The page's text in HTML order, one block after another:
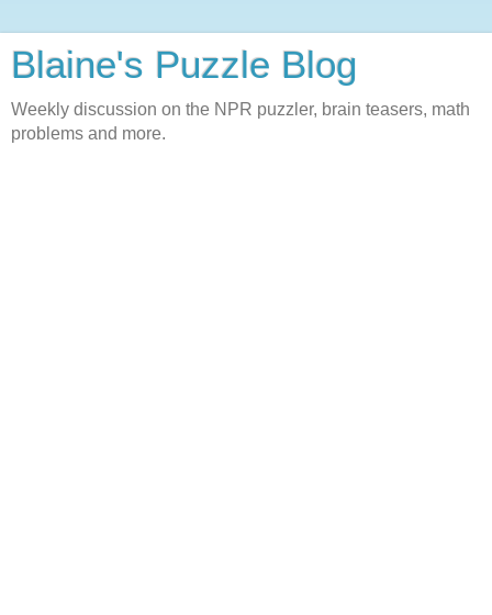
Blaine's Puzzle Blog
Weekly discussion on the NPR puzzler, brain teasers, math
problems and more.